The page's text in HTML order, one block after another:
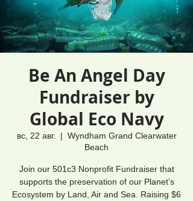
Be An Angel Day
Fundraiser by
Global Eco Navy
вс, 22 авг.
  |
Wyndham Grand Clearwater
Beach
Join our 501c3 Nonprofit Fundraiser that
supports the preservation of our Planet’s
Ecosystem by Land, Air and Sea. Raising $6